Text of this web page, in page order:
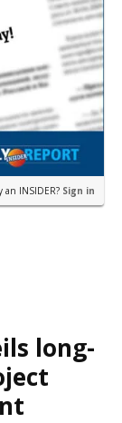
an INSIDER? Sign in
long-